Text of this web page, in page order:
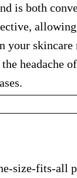
is both
your skincare
headache
size-fits-all